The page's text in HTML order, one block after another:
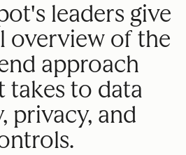
leaders give
overview of the
approach
takes to data
privacy, and